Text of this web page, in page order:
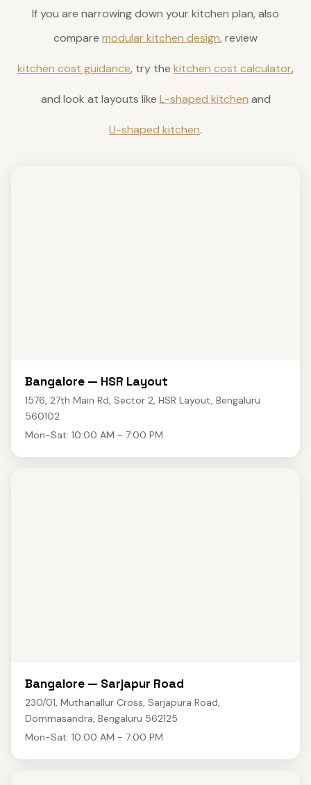
If you are narrowing down your kitchen plan, also
compare modular kitchen design, review
kitchen cost guidance, try the kitchen cost calculator,
and look at layouts like L-shaped kitchen and
U-shaped kitchen.
Bangalore — HSR Layout
1576, 27th Main Rd, Sector 2, HSR Layout, Bengaluru
560102
Mon-Sat: 10:00 AM - 7:00 PM
Bangalore — Sarjapur Road
230/01, Muthanallur Cross, Sarjapura Road,
Dommasandra, Bengaluru 562125
Mon-Sat: 10:00 AM - 7:00 PM